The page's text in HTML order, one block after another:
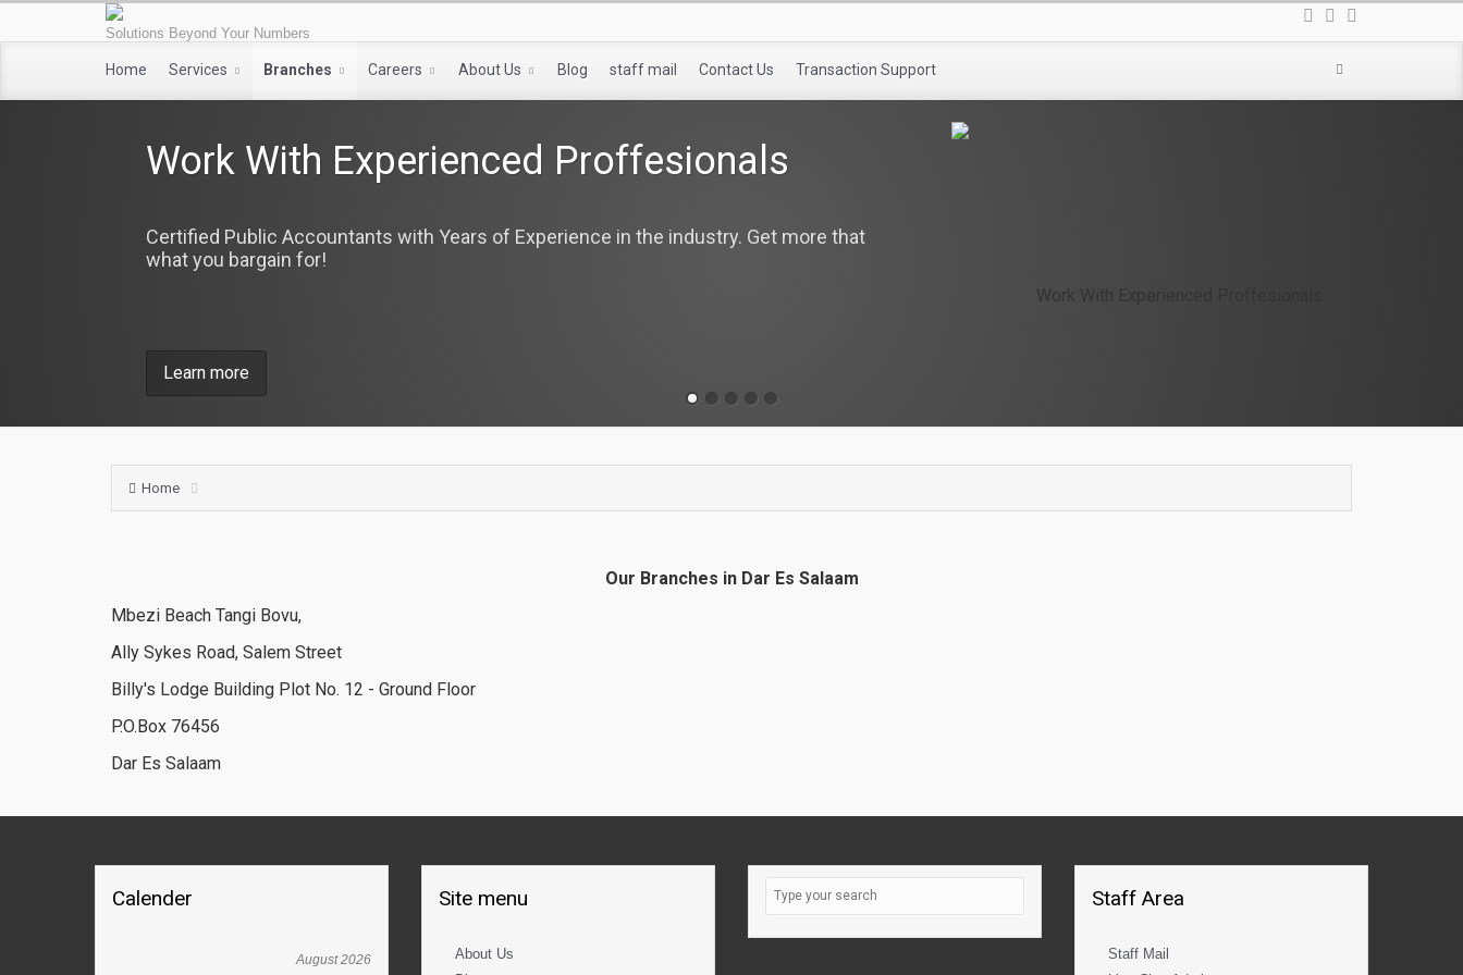
Solutions Beyond Your Numbers
Home Services Branches Careers About Us Blog staff mail Contact Us Transaction Support
Work With Experienced Proffesionals
Certified Public Accountants with Years of Experience in the industry. Get more that
what you bargain for!
Learn more
Home
Our Branches in Dar Es Salaam
Mbezi Beach Tangi Bovu,
Ally Sykes Road, Salem Street
Billy's Lodge Building Plot No. 12 - Ground Floor
P.O.Box 76456
Dar Es Salaam
Calender
August 2026
Site menu
About Us
Staff Area
Staff Mail